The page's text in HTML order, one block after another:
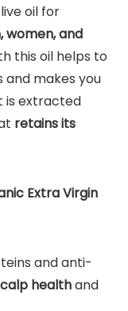
oil for
women, and
this oil helps to
makes you
is extracted
retains its
Extra Virgin
and anti-
healthand